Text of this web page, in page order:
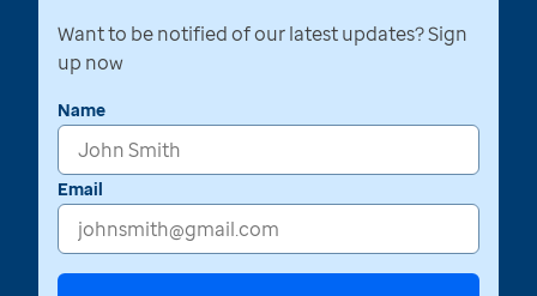
Want to be notified of our latest updates? Sign
up now
Name
Email